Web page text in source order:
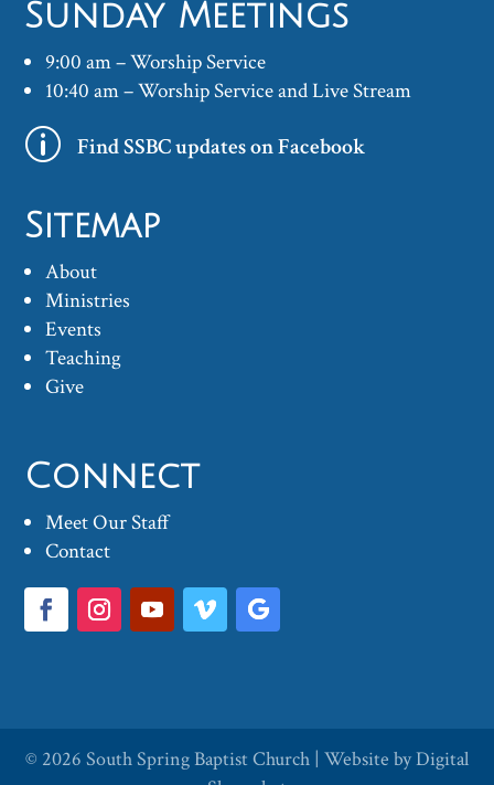
Sunday Meetings
9:00 am – Worship Service
10:40 am – Worship Service and Live Stream
p Find SSBC updates on Facebook
Sitemap
About
Ministries
Events
Teaching
Give
Connect
Meet Our Staff
Contact
© 2026 South Spring Baptist Church | Website byDigital